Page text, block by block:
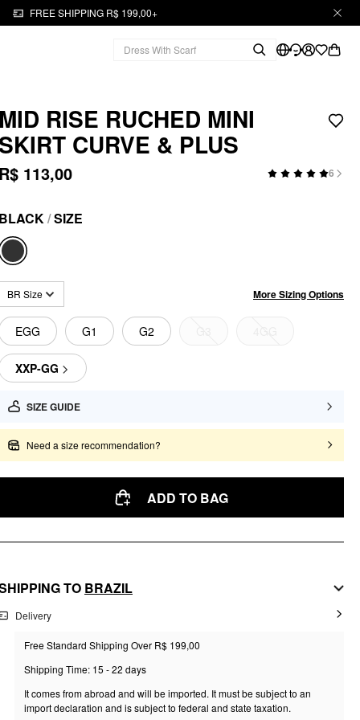
FREE SHIPPING R$ 199,00+
MID RISE RUCHED MINI
SKIRT CURVE & PLUS
R$ 113,00 6
BLACK/SIZE
BR Size More Sizing Options
EGG G1 G2
XXP-GG
SIZE GUIDE
Need a size recommendation?
ADD TO BAG
TO BRAZIL
Delivery
Free Standard Shipping Over R$ 199,00
Shipping Time: 15 - 22 days
It comes from abroad and will be imported. It must be subject to an
import declaration and is subject to federal and state taxation.